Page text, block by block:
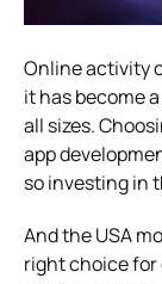
Online activity
it has become
all sizes.
app
so investing in
And the USA
right choice for